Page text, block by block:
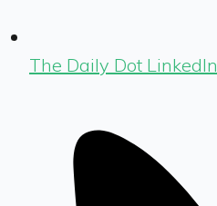
The Daily Dot LinkedIn